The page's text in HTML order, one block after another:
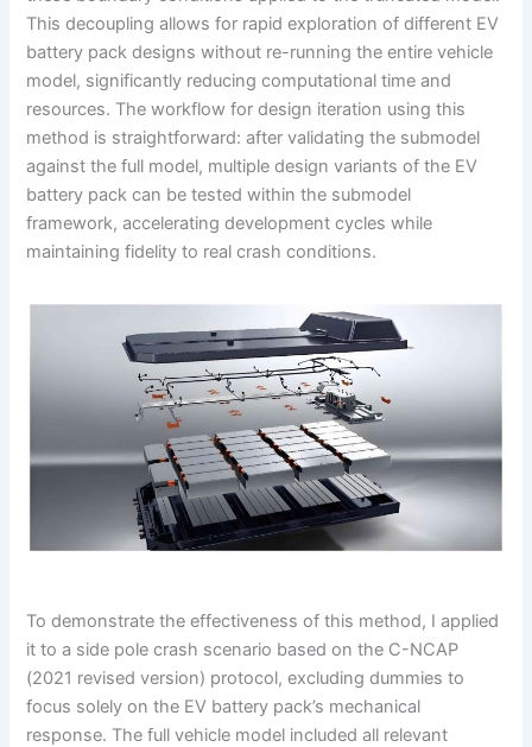
This decoupling allows for rapid exploration of different EV
battery pack designs without re-running the entire vehicle
model, significantly reducing computational time and
resources. The workflow for design iteration using this
method is straightforward: after validating the submodel
against the full model, multiple design variants of the EV
battery pack can be tested within the submodel
framework, accelerating development cycles while
maintaining fidelity to real crash conditions.
To demonstrate the effectiveness of this method, I applied
it to a side pole crash scenario based on the C-NCAP
(2021 revised version) protocol, excluding dummies to
focus solely on the EV battery pack’s mechanical
response. The full vehicle model included all relevant